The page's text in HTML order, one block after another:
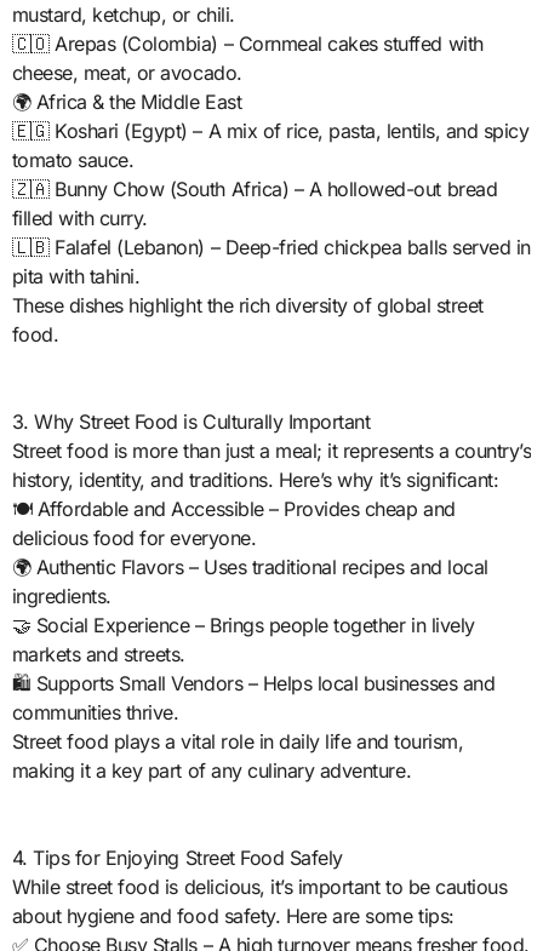
mustard, ketchup, or chili.
🇨🇴 Arepas (Colombia) – Cornmeal cakes stuffed with
cheese, meat, or avocado.
🌍 Africa & the Middle East
🇪🇬 Koshari (Egypt) – A mix of rice, pasta, lentils, and spicy
tomato sauce.
🇿🇦 Bunny Chow (South Africa) – A hollowed-out bread
filled with curry.
🇱🇧 Falafel (Lebanon) – Deep-fried chickpea balls served in
pita with tahini.
These dishes highlight the rich diversity of global street
food.
3. Why Street Food is Culturally Important
Street food is more than just a meal; it represents a country’s
history, identity, and traditions. Here’s why it’s significant:
🍽️ Affordable and Accessible – Provides cheap and
delicious food for everyone.
🌍 Authentic Flavors – Uses traditional recipes and local
ingredients.
🤝 Social Experience – Brings people together in lively
markets and streets.
🛍️ Supports Small Vendors – Helps local businesses and
communities thrive.
Street food plays a vital role in daily life and tourism,
making it a key part of any culinary adventure.
4. Tips for Enjoying Street Food Safely
While street food is delicious, it’s important to be cautious
about hygiene and food safety. Here are some tips:
✅ Choose Busy Stalls – A high turnover means fresher food.